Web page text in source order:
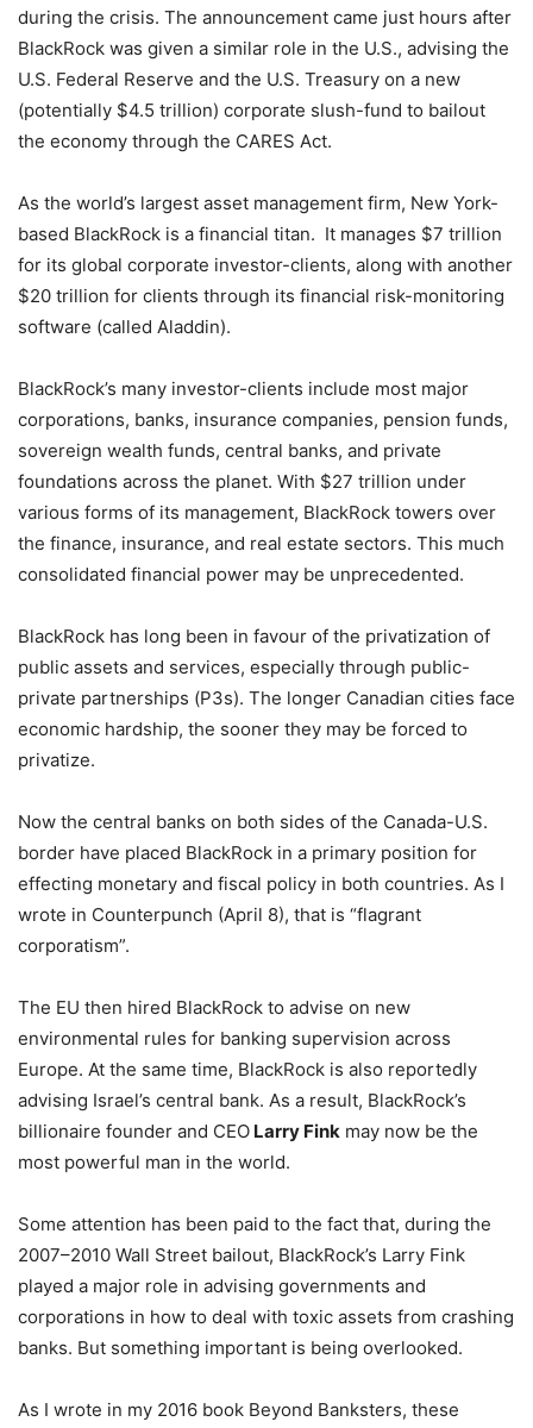
during the crisis. The announcement came just hours after
BlackRock was given a similar role in the U.S., advising the
U.S. Federal Reserve and the U.S. Treasury on a new
(potentially $4.5 trillion) corporate slush-fund to bailout
the economy through the CARES Act.
As the world’s largest asset management firm, New York-
based BlackRock is a financial titan. It manages $7 trillion
for its global corporate investor-clients, along with another
$20 trillion for clients through its financial risk-monitoring
software (called Aladdin).
BlackRock’s many investor-clients include most major
corporations, banks, insurance companies, pension funds,
sovereign wealth funds, central banks, and private
foundations across the planet. With $27 trillion under
various forms of its management, BlackRock towers over
the finance, insurance, and real estate sectors. This much
consolidated financial power may be unprecedented.
BlackRock has long been in favour of the privatization of
public assets and services, especially through public-
private partnerships (P3s). The longer Canadian cities face
economic hardship, the sooner they may be forced to
privatize.
Now the central banks on both sides of the Canada-U.S.
border have placed BlackRock in a primary position for
effecting monetary and fiscal policy in both countries. As I
wrote in Counterpunch (April 8), that is “flagrant
corporatism”.
The EU then hired BlackRock to advise on new
environmental rules for banking supervision across
Europe. At the same time, BlackRock is also reportedly
advising Israel’s central bank. As a result, BlackRock’s
billionaire founder and CEO Larry Fink may now be the
most powerful man in the world.
Some attention has been paid to the fact that, during the
2007–2010 Wall Street bailout, BlackRock’s Larry Fink
played a major role in advising governments and
corporations in how to deal with toxic assets from crashing
banks. But something important is being overlooked.
As I wrote in my 2016 book Beyond Banksters, these